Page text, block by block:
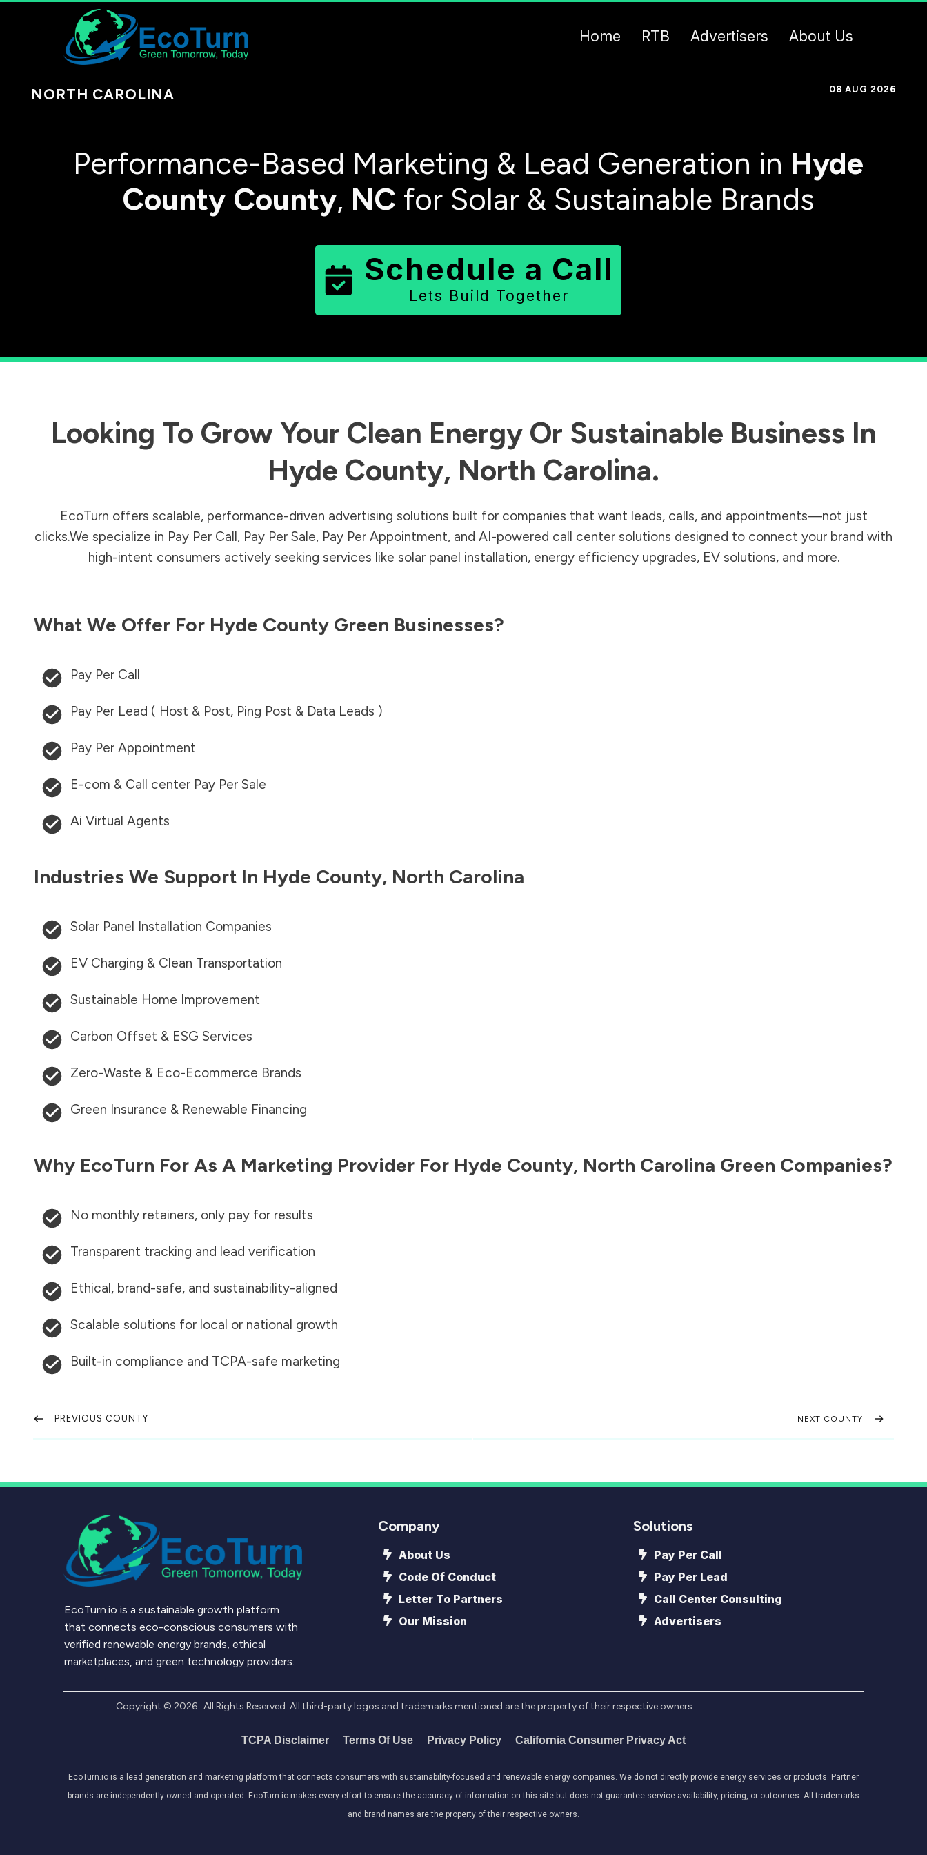
Home RTB Advertisers About Us
NORTH CAROLINA 08 AUG 2026
Performance-Based Marketing & Lead Generation in Hyde
County County, NC for Solar & Sustainable Brands
Schedule a Call
Lets Build Together
Looking To Grow Your Clean Energy Or Sustainable Business In
Hyde County, North Carolina.
EcoTurn offers scalable, performance-driven advertising solutions built for companies that want leads, calls, and appointments—not just
clicks.We specialize in Pay Per Call, Pay Per Sale, Pay Per Appointment, and AI-powered call center solutions designed to connect your brand with
high-intent consumers actively seeking services like solar panel installation, energy efficiency upgrades, EV solutions, and more.
What We Offer For Hyde County Green Businesses?
Pay Per Call
Pay Per Lead ( Host & Post, Ping Post & Data Leads )
Pay Per Appointment
E-com & Call center Pay Per Sale
Ai Virtual Agents
Industries We Support In Hyde County, North Carolina
Solar Panel Installation Companies
EV Charging & Clean Transportation
Sustainable Home Improvement
Carbon Offset & ESG Services
Zero-Waste & Eco-Ecommerce Brands
Green Insurance & Renewable Financing
Why EcoTurn For As A Marketing Provider For Hyde County, North Carolina Green Companies?
No monthly retainers, only pay for results
Transparent tracking and lead verification
Ethical, brand-safe, and sustainability-aligned
Scalable solutions for local or national growth
Built-in compliance and TCPA-safe marketing
PREVIOUS COUNTY NEXT COUNTY
EcoTurn.io is a sustainable growth platform
that connects eco-conscious consumers with
verified renewable energy brands, ethical
marketplaces, and green technology providers.
Company
About Us
Code Of Conduct
Letter To Partners
Our Mission
Solutions
Pay Per Call
Pay Per Lead
Call Center Consulting
Advertisers
Copyright © 2026. All Rights Reserved. All third-party logos and trademarks mentioned are the property of their respective owners.
TCPA Disclaimer Terms Of Use Privacy Policy California Consumer Privacy Act
EcoTurn.io is a lead generation and marketing platform that connects consumers with sustainability-focused and renewable energy companies. We do not directly provide energy services or products. Partner
brands are independently owned and operated. EcoTurn.io makes every effort to ensure the accuracy of information on this site but does not guarantee service availability, pricing, or outcomes. All trademarks
and brand names are the property of their respective owners.